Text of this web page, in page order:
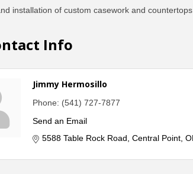
installation of custom casework and countertops
Info
Jimmy Hermosillo
Phone: (541) 727-7877
Send an Email
5588 Table Rock Road Central Point